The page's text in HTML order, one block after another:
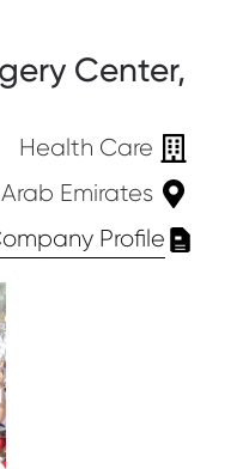
Center,
Health Care
Emirates
Profile